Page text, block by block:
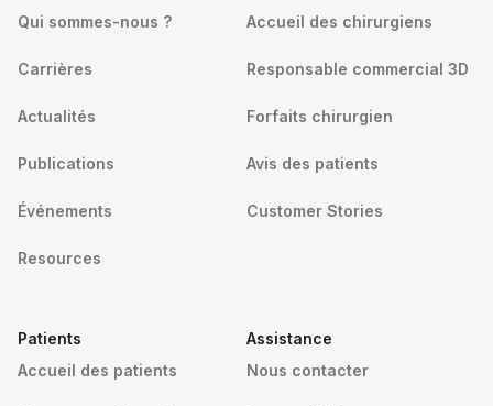
Qui sommes-nous ?
Carrières
Actualités
Publications
Événements
Resources
Accueil des chirurgiens
Responsable commercial 3D
Forfaits chirurgien
Avis des patients
Customer Stories
Patients
Accueil des patients
Assistance
Nous contacter